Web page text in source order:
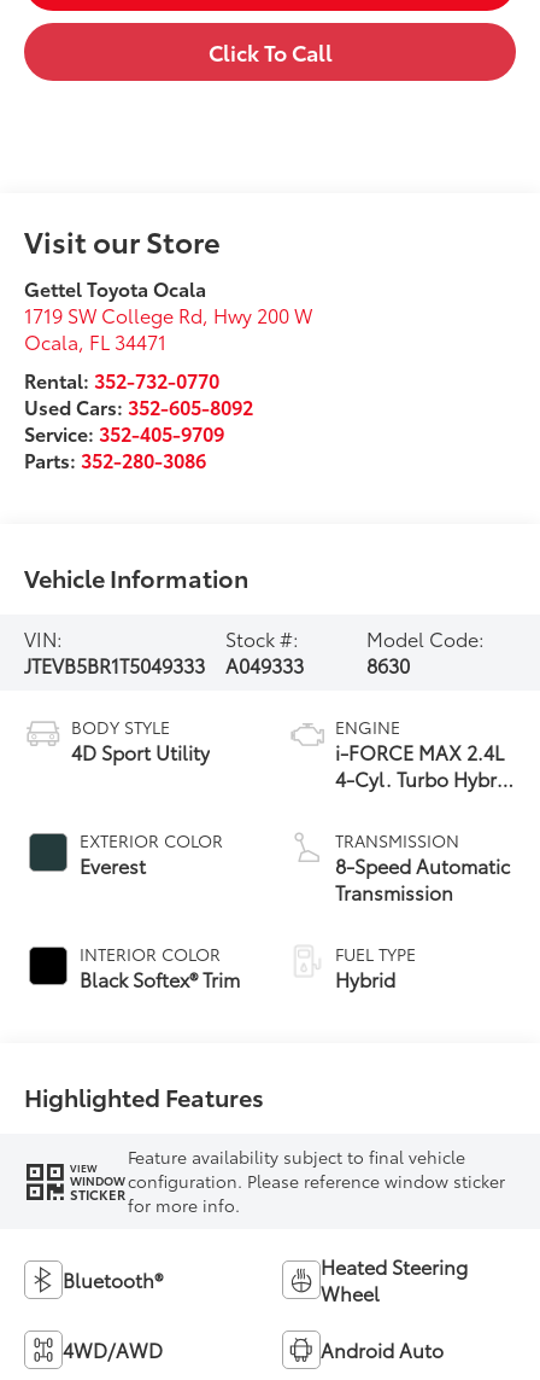
Click To Call
Visit our Store
Gettel Toyota Ocala
1719 SW College Rd, Hwy 200 W
Ocala, FL 34471
Rental: 352-732-0770
Used Cars:352-605-8092
Service:352-405-9709
Parts:352-280-3086
Vehicle Information
VIN:
JTEVB5BR1T5049333
Stock #:
A049333
Model Code:
8630
BODY STYLE
4D Sport Utility
EXTERIOR COLOR
Everest
INTERIOR COLOR
Black Softex® Trim
ENGINE
i-FORCE MAX 2.4L
4-Cyl. Turbo Hybrid
TRANSMISSION
8-Speed Automatic
Transmission
FUEL TYPE
Hybrid
Highlighted Features
VIEW
WINDOW
STICKER
Feature availability subject to final vehicle
configuration. Please reference window sticker
for more info.
Bluetooth®
Heated Steering
Wheel
4WD/AWD Android Auto